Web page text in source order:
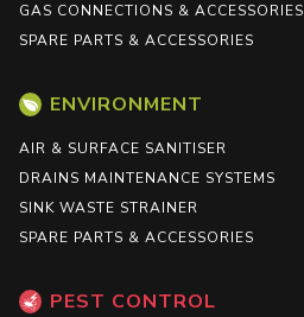
GAS CONNECTIONS & ACCESSORIES
SPARE PARTS & ACCESSORIES
ENVIRONMENT
AIR & SURFACE SANITISER
DRAINS MAINTENANCE SYSTEMS
SINK WASTE STRAINER
SPARE PARTS & ACCESSORIES
PEST CONTROL